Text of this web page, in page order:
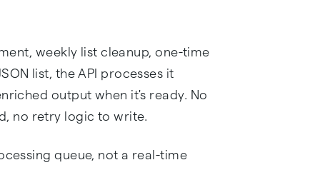
weekly list cleanup, one-time
list, the API processes it
output when it's ready. No
no retry logic to write.
queue, not a real-time